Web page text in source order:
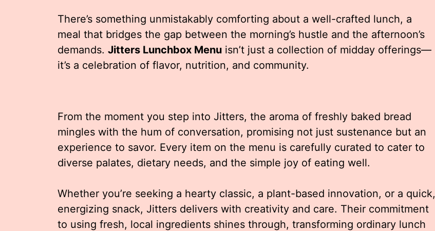
There’s something unmistakably comforting about a well-crafted lunch, a
meal that bridges the gap between the morning’s hustle and the afternoon’s
demands. Jitters Lunchbox Menu isn’t just a collection of midday offerings—
it’s a celebration of flavor, nutrition, and community.
From the moment you step into Jitters, the aroma of freshly baked bread
mingles with the hum of conversation, promising not just sustenance but an
experience to savor. Every item on the menu is carefully curated to cater to
diverse palates, dietary needs, and the simple joy of eating well.
Whether you’re seeking a hearty classic, a plant-based innovation, or a quick,
energizing snack, Jitters delivers with creativity and care. Their commitment
to using fresh, local ingredients shines through, transforming ordinary lunch